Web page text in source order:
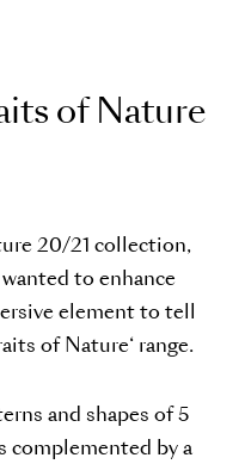
its of Nature
20/21 collection,
to enhance
element to tell
of Nature‘ range.
and shapes of 5
complemented by a